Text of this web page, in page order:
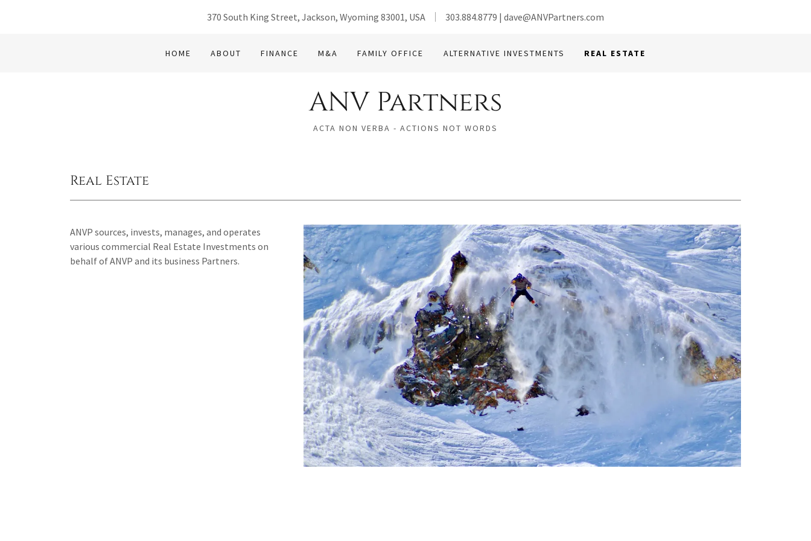
370 South King Street, Jackson, Wyoming 83001, USA 303.884.8779 | dave@ANVPartners.com
HOME ABOUT FINANCE M&A FAMILY OFFICE ALTERNATIVE INVESTMENTS REAL ESTATE
ANV Partners
ACTA NON VERBA - ACTIONS NOT WORDS
Real Estate
ANVP sources, invests, manages, and operates
various commercial Real Estate Investments on
behalf of ANVP and its business Partners.